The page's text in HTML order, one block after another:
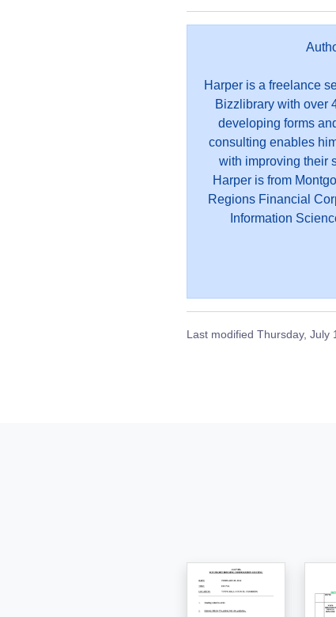
Harper is a freelance
Bizzlibrary with over
developing forms
consulting enables
with improving their
Harper is from
Regions Financial
Information
Last modified Thursday, July